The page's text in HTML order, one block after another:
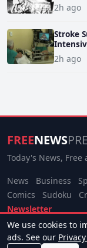
2h ago
Stroke
2h ago
FREENEWS
Today's News, Free
News Business
Comics
Sudoku
Newsletter
© 2026 Free News
About
Terms
We use cookies to
ads. See our